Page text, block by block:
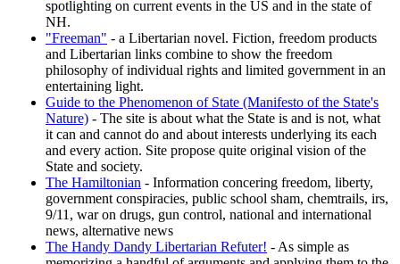
spotlighting on current events in the US and in the state of
NH.
"Freeman" - a Libertarian novel. Fiction, freedom products
and Libertarian links combine to show the freedom
philosophy of individual rights and limited government in an
entertaining light.
Guide to the Phenomenon of State (Manifesto of the State's
Nature) - The site is about what the State is and is not, what
it can and cannot do and about interests underlying its each
and every action. Site propose quite original vision of the
State and society.
The Hamiltonian - Information concering freedom, liberty,
government conspiracies, public school sham, chemtrails, irs,
9/11, war on drugs, gun control, national and international
news, alternative news
The Handy Dandy Libertarian Refuter! - As simple as